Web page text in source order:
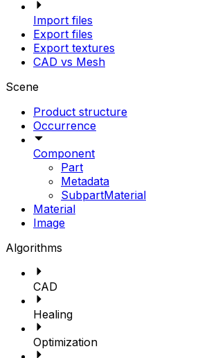
Import files
Export files
Export textures
CAD vs Mesh
Scene
Product structure
Occurrence
Component
Part
Metadata
SubpartMaterial
Material
Image
Algorithms
CAD
Healing
Optimization